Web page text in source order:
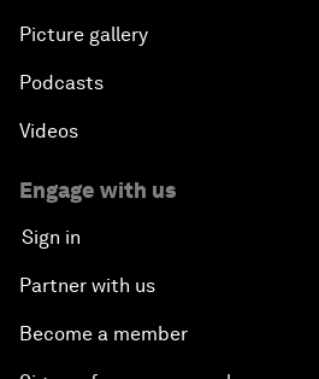
Picture gallery
Podcasts
Videos
Engage with us
Sign in
Partner with us
Become a member